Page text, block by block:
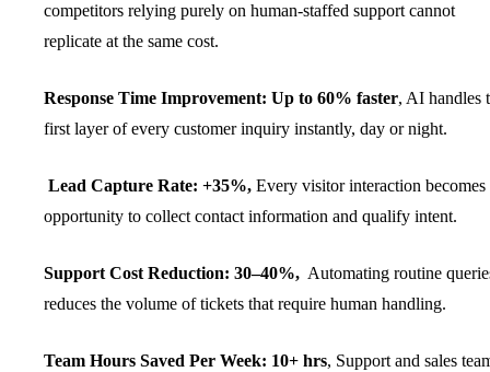
competitors relying purely on human-staffed support cannot
replicate at the same cost.
Response Time Improvement: Up to 60% faster, AI handles
first layer of every customer inquiry instantly, day or night.
Lead Capture Rate: +35%, Every visitor interaction becomes
opportunity to collect contact information and qualify intent.
Support Cost Reduction: 30–40%, Automating routine
reduces the volume of tickets that require human handling.
Team Hours Saved Per Week: 10+ hrs, Support and sales